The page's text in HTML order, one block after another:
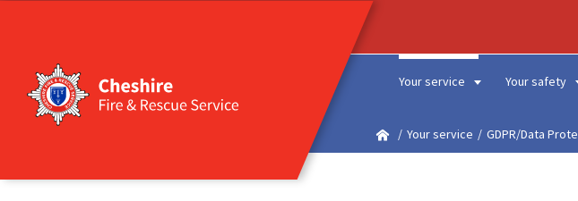
Your service Your safety
Your service GDPR/Data